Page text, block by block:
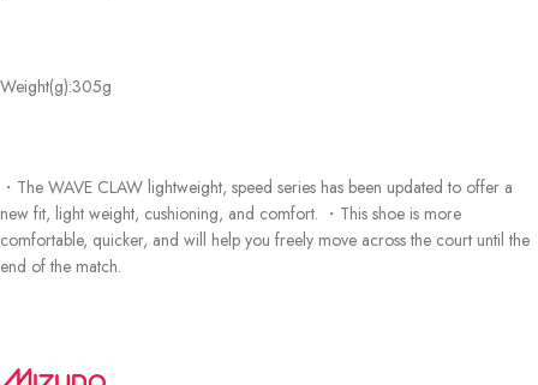
Weight(g):305g
・The WAVE CLAW lightweight, speed series has been updated to offer a
new fit, light weight, cushioning, and comfort. ・This shoe is more
comfortable, quicker, and will help you freely move across the court until the
end of the match.